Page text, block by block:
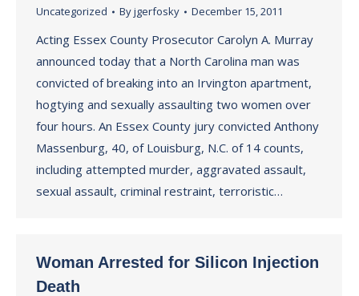
Uncategorized Byjgerfosky December 15, 2011
Acting Essex County Prosecutor Carolyn A. Murray
announced today that a North Carolina man was
convicted of breaking into an Irvington apartment,
hogtying and sexually assaulting two women over
four hours. An Essex County jury convicted Anthony
Massenburg, 40, of Louisburg, N.C. of 14 counts,
including attempted murder, aggravated assault,
sexual assault, criminal restraint, terroristic…
Woman Arrested for Silicon Injection
Death